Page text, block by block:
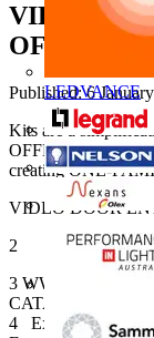
LEDVANCE
VIDEO
OFFER
Published: 6
Kits are a
OFFER offer. They
creating ONE-
VIDEO DOOR
2
3
CATALOGUE
4 Expandable kit –